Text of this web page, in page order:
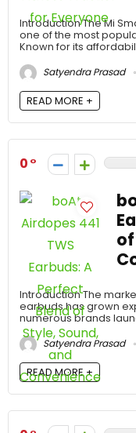
Introduction The Mi
one of the most
Known for its
Satyendra Prasad
READ MORE +
0
Introduction The
earbuds has grown
numerous brands
Satyendra Prasad
READ MORE +